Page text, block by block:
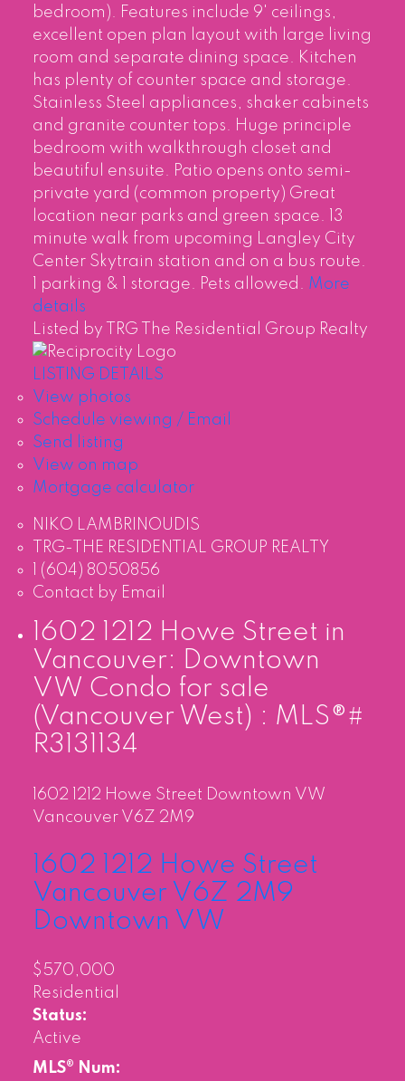
bedroom). Features include 9' ceilings,
excellent open plan layout with large living
room and separate dining space. Kitchen
has plenty of counter space and storage.
Stainless Steel appliances, shaker cabinets
and granite counter tops. Huge principle
bedroom with walkthrough closet and
beautiful ensuite. Patio opens onto semi-
private yard (common property) Great
location near parks and green space. 13
minute walk from upcoming Langley City
Center Skytrain station and on a bus route.
1 parking & 1 storage. Pets allowed. More
details
Listed by TRG The Residential Group Realty
LISTING DETAILS
View photos
Schedule viewing / Email
Send listing
View on map
Mortgage calculator
NIKO LAMBRINOUDIS
TRG-THE RESIDENTIAL GROUP REALTY
1 (604) 8050856
Contact by Email
1602 1212 Howe Street in
Vancouver: Downtown
VW Condo for sale
(Vancouver West) : MLS®#
R3131134
1602 1212 Howe Street Downtown VW
Vancouver V6Z 2M9
1602 1212 Howe Street
Vancouver V6Z 2M9
Downtown VW
$570,000
Residential
Status:
Active
MLS® Num: